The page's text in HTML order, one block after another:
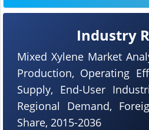
Industry
Mixed Xylene Market
Production, Operating
Supply, End-User
Regional Demand,
Share, 2015-2036